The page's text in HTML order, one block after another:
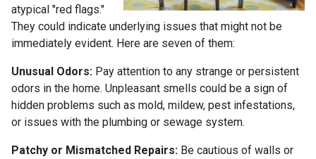
atypical "red flags."
They could indicate underlying issues that might not be
immediately evident. Here are seven of them:
Unusual Odors: Pay attention to any strange or persistent
odors in the home. Unpleasant smells could be a sign of
hidden problems such as mold, mildew, pest infestations,
or issues with the plumbing or sewage system.
Patchy or Mismatched Repairs: Be cautious of walls or